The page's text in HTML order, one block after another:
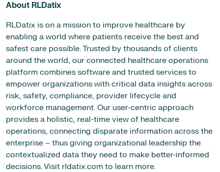
About RLDatix
RLDatix is on a mission to improve healthcare by
enabling a world where patients receive the best and
safest care possible. Trusted by thousands of clients
around the world, our connected healthcare operations
platform combines software and trusted services to
empower organizations with critical data insights across
risk, safety, compliance, provider lifecycle and
workforce management. Our user-centric approach
provides a holistic, real-time view of healthcare
operations, connecting disparate information across the
enterprise – thus giving organizational leadership the
contextualized data they need to make better-informed
decisions. Visit rldatix.com to learn more.